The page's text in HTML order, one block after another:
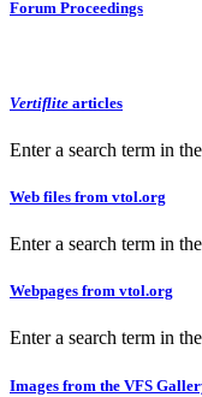
Forum Proceedings
Vertiflite articles
Enter a search term in
Web files from vtol.org
Enter a search term in
Webpages from vtol.org
Enter a search term in
Images from the VFS